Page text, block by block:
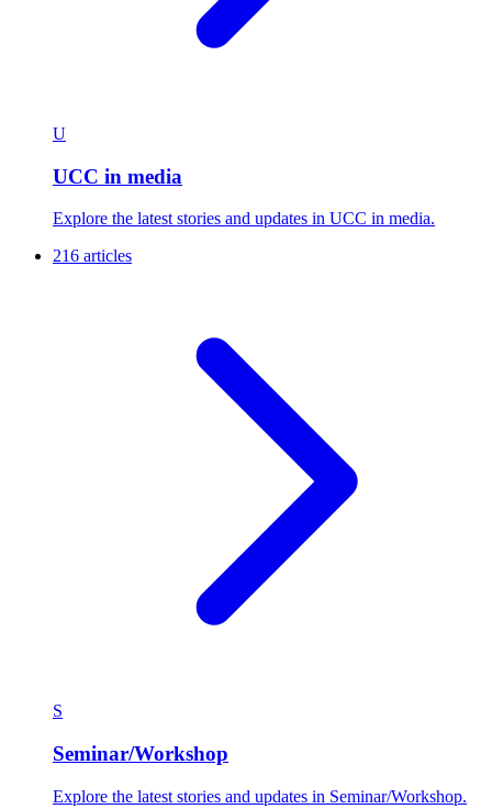
U
UCC in media
Explore the latest stories and updates in UCC in media.
216 articles
S
Seminar/Workshop
Explore the latest stories and updates in Seminar/Workshop.